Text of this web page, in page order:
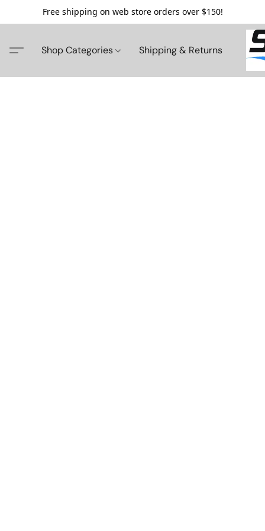
Free shipping on web store orders over $150!
Shop Categories Shipping & Returns